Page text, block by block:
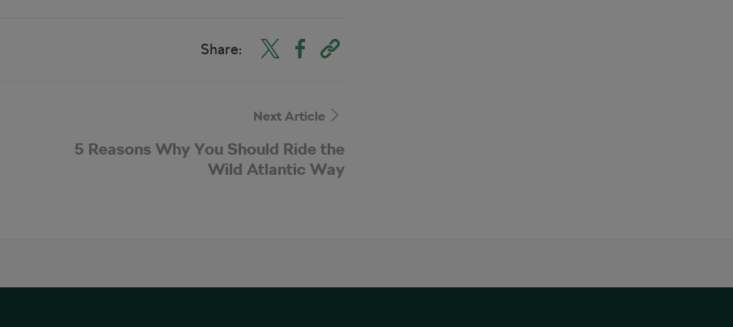
Share:
Next Article
5 Reasons Why You Should Ride the
Wild Atlantic Way